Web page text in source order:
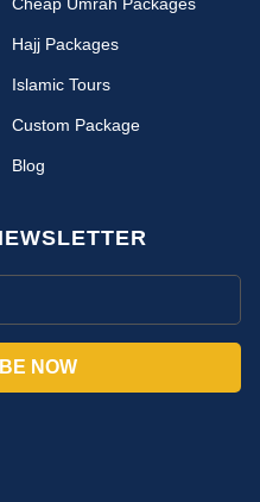
Hajj Packages
Islamic Tours
Custom Package
Blog
NOW